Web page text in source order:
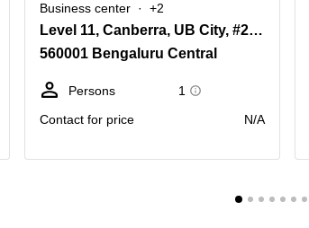
Business center +2
Level 11, Canberra, UB City, #24 Vittal Mallya Road
560001 Bengaluru Central
Persons
1
Contact for price
N/A